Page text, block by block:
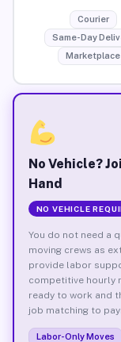
Courier
Same-Day
Marketplace
No Vehicle?
Hand
NO VEHICLE
You do not need a
moving crews as
provide labor
competitive hourly
ready to work and
job matching to
Labor-Only Moves